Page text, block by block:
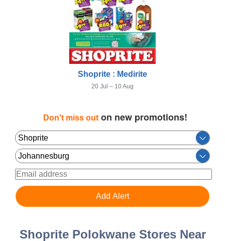
Shoprite : Medirite
20 Jul – 10 Aug
Don't miss outon new promotions!
Shoprite Polokwane Stores Near